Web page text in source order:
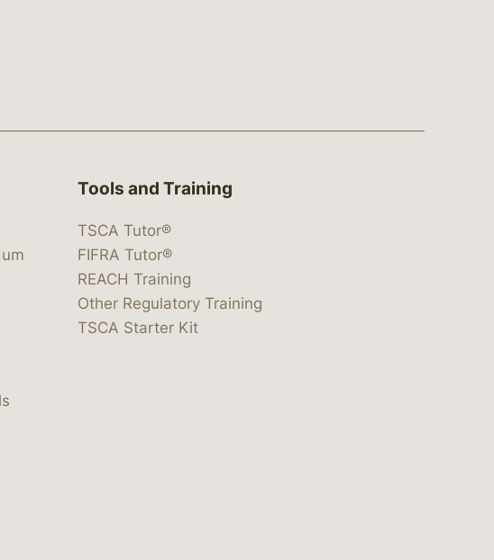
Tools and Training
TSCA Tutor®
FIFRA Tutor®
REACH Training
Other Regulatory Training
TSCA Starter Kit